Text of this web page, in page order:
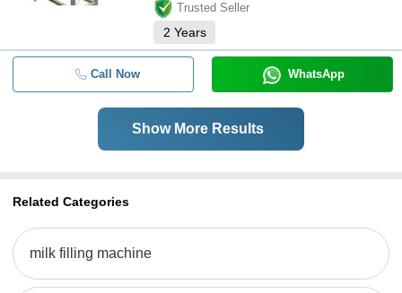
Trusted Seller
2 Years
Call Now WhatsApp
Show More Results
Related Categories
milk filling machine